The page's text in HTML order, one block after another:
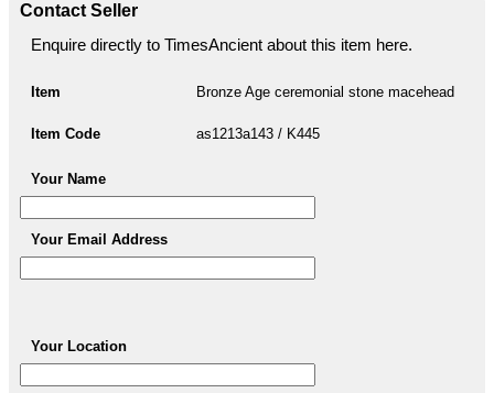
Contact Seller
Enquire directly to TimesAncient about this item here.
Item Bronze Age ceremonial stone macehead
Item Code as1213a143 / K445
Your Name
Your Email Address
Your Location